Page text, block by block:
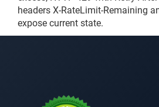
headers X-RateLimit-Remaining
expose current state.